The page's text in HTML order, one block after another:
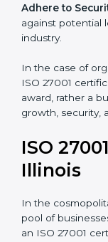
are often sought
clients.
yourself against
standards in your
In the case of
award, rather a
of growth,
years.
ISO
Illinois